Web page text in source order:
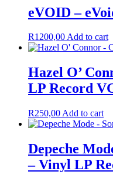
eVOID –
R1200,00Add to cart
Hazel O’
LP Record
R250,00 Add to cart
Depeche
– Vinyl LP